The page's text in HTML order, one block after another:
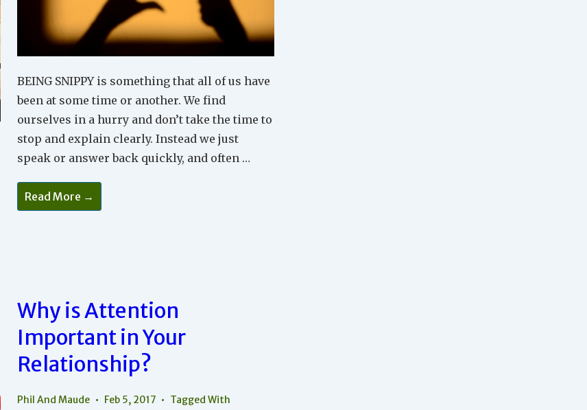
BEING SNIPPY is something that all of us have
been at some time or another. We find
ourselves in a hurry and don’t take the time to
stop and explain clearly. Instead we just
speak or answer back quickly, and often …
Too
Snippy
In
Read More →
Why is Attention
Important in Your
Relationship?
Phil And Maude Feb 5, 2017
Tagged With